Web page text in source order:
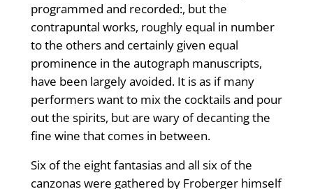
programmed and recorded:, but the
contrapuntal works, roughly equal in number
to the others and certainly given equal
prominence in the autograph manuscripts,
have been largely avoided. It is as if many
performers want to mix the cocktails and pour
out the spirits, but are wary of decanting the
fine wine that comes in between.
Six of the eight fantasias and all six of the
canzonas were gathered by Froberger himself